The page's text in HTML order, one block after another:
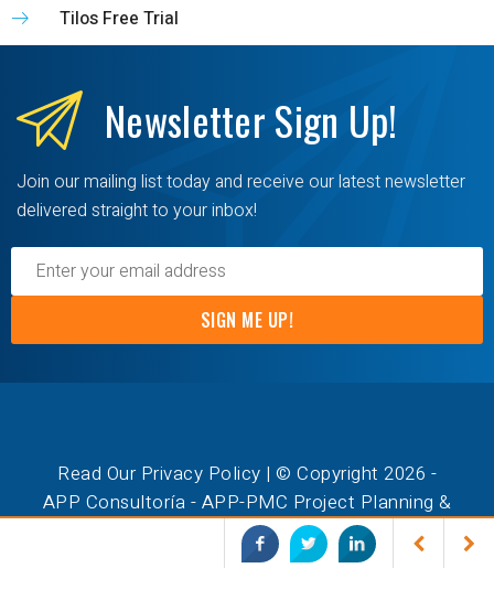
Tilos Free Trial
NewsletterSign Up!
Join our mailing list today and receive our latest newsletter
delivered straight to your inbox!
SIGN ME UP!
Read Our Privacy Policy | © Copyright 2026 -
APP Consultoría - APP-PMC Project Planning &
Management Consulting. All Rights Reserved.